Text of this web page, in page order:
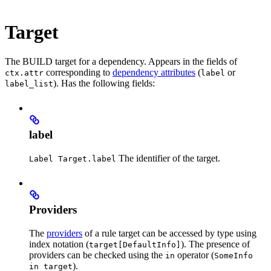
Target
The BUILD target for a dependency. Appears in the fields of
ctx.attr corresponding to dependency attributes (label or
label_list). Has the following fields:
label
Label Target.label The identifier of the target.
Providers
The providers of a rule target can be accessed by type using
index notation (target[DefaultInfo] ). The presence of
providers can be checked using the in operator (SomeInfo
in target).